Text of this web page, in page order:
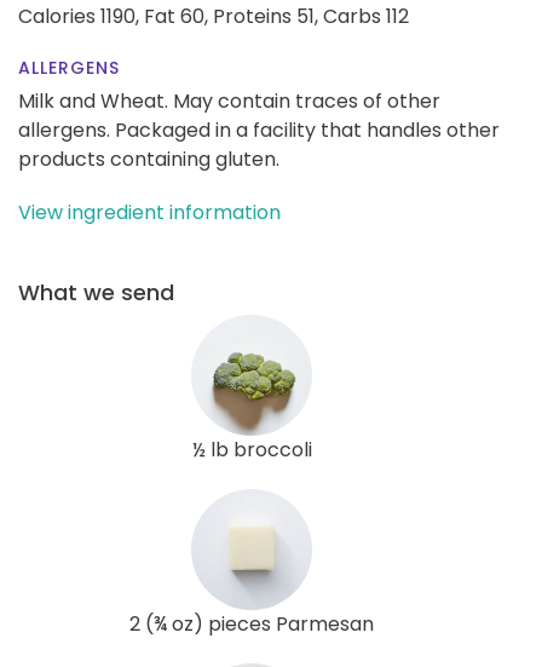
Calories 1190, Fat 60, Proteins 51,Carbs 112
ALLERGENS
Milk and Wheat. May contain traces of other
allergens. Packaged in a facility that handles other
products containing gluten.
View ingredient information
What we send
½ lb broccoli
2 (¾ oz) pieces Parmesan